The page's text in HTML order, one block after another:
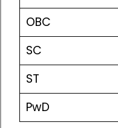
OBC
SC
ST
PwD